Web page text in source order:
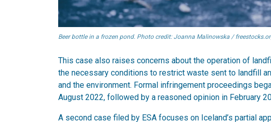
Beer bottle in a frozen pond. Photo credit: Joanna Malinowska /
This case also raises concerns about the operation of
the necessary conditions to restrict waste sent to landfill
and the environment. Formal infringement proceedings
August 2022, followed by a reasoned opinion in February
A second case filed by ESA focuses on Iceland’s partial